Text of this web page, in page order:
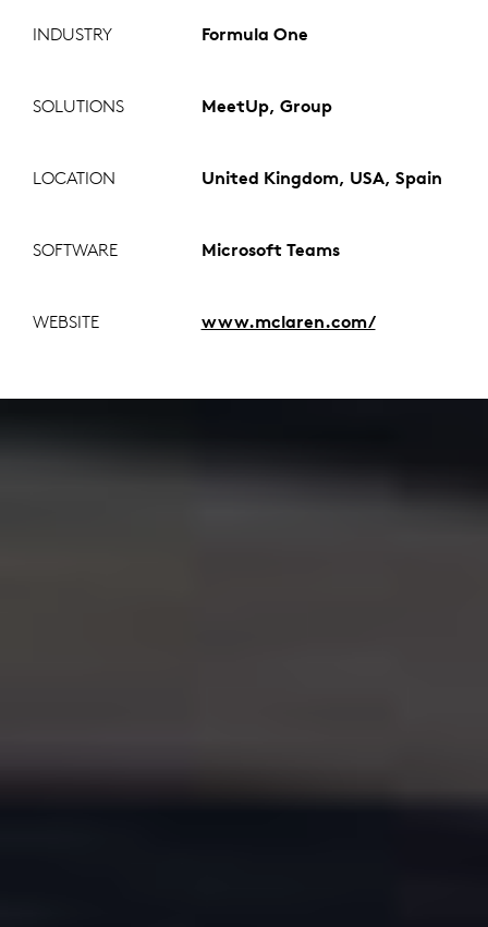
INDUSTRY Formula One
SOLUTIONS MeetUp, Group
LOCATION United Kingdom, USA, Spain
SOFTWARE Microsoft Teams
WEBSITE www.mclaren.com/